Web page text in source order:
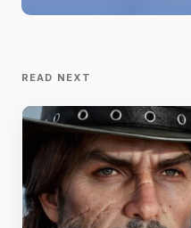
READ NEXT